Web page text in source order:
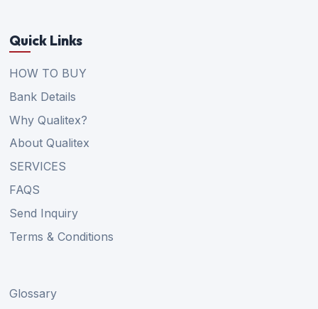
Quick Links
HOW TO BUY
Bank Details
Why Qualitex?
About Qualitex
SERVICES
FAQS
Send Inquiry
Terms & Conditions
Glossary